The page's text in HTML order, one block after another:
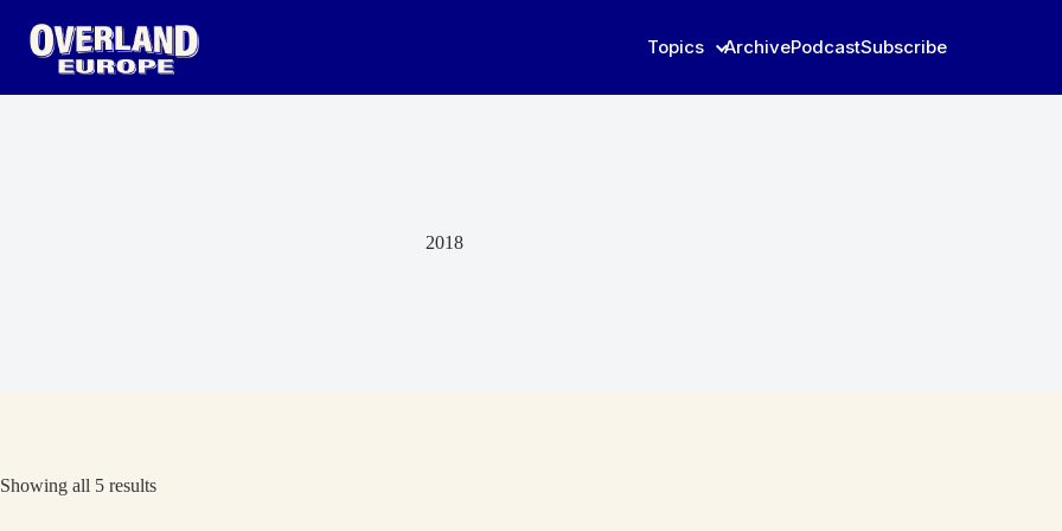
Topics ArchivePodcastSubscribe
2018
Showing all 5 results